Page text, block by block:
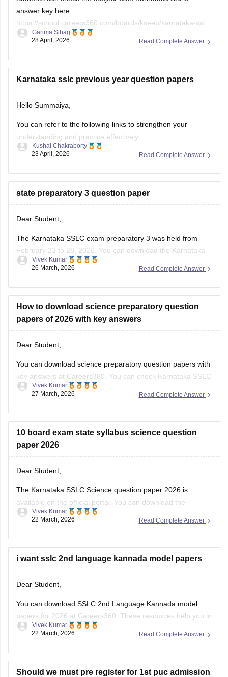
answer key here:
https://school.careers360.com/boards/kseeb/karnataka-sslc-
answer-key
Read Complete Answer
Garima Sihag
28 April, 2026
Karnataka sslc previous year question papers
Hello Summaiya,
You can refer to the following links to strengthen your
understanding and practice effectively.
https://school.careers360.com/boards/kseeb/karnataka-
https://school.careers360.com/boards/kseeb/karnataka-
sslc-question-paper-2026
Read Complete Answer
Kushal Chakraborty
23 April, 2026
state preparatory 3 question paper
Dear Student,
The Karnataka SSLC exam preparatory 3 was held from
February 23 to 28, 2026. You can download the Karnataka
SSLC preparatory exam-3 answer keys 2026 here:
1, 2 & 3) PDF
Read Complete Answer
Vivek Kumar
26 March, 2026
How to download science preparatory question
papers of 2026 with key answers
Dear Student,
You can download science preparatory question papers with
key answers at Careers360. You can check Karnataka SSLC
Model Question Papers 2025-26 - Download PDF with
Read Complete Answer
Vivek Kumar
27 March, 2026
10 board exam state syllabus science question
paper 2026
Dear Student,
The Karnataka SSLC Science question paper 2026 is
available on the official portal. You can download the
Karnataka SSLC Science question paper to review the types
marking scheme.
Check :Karnataka SSLC Science Question Paper 2026 –
Download Solution
Read Complete Answer
Vivek Kumar
22 March, 2026
i want sslc 2nd language kannada model papers
Dear Student,
You can download SSLC 2nd Language Kannada model
papers for 2026 at Careers360. These resources help you in
your preparation.
2025-26 with Answers (1-4 )
Read Complete Answer
Vivek Kumar
22 March, 2026
Should we must pre register for 1st puc admission